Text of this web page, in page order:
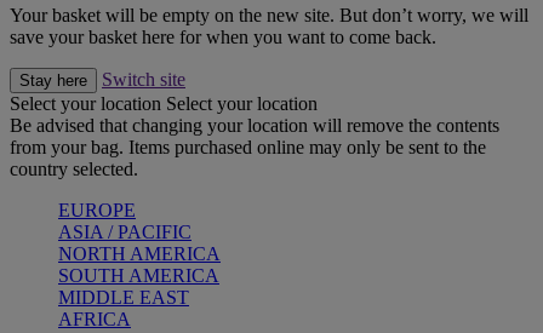
Your basket will be empty on the new site. But don’t worry, we will
save your basket here for when you want to come back.
Stay here
Switch site
Select your location Select your location
Be advised that changing your location will remove the contents
from your bag. Items purchased online may only be sent to the
country selected.
EUROPE
ASIA / PACIFIC
NORTH AMERICA
SOUTH AMERICA
MIDDLE EAST
AFRICA